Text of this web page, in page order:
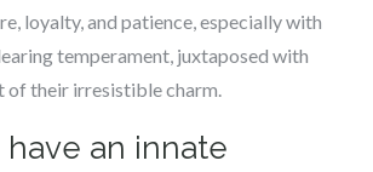
loyalty, and patience, especially with
temperament, juxtaposed with
of their irresistible charm.
have an innate